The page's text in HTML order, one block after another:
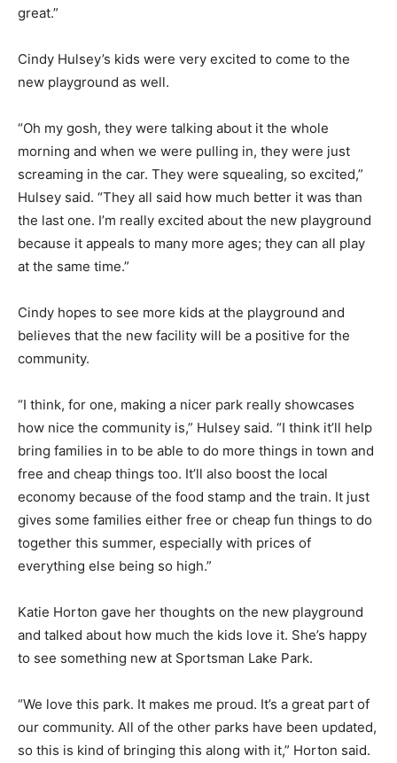
great.”
Cindy Hulsey’s kids were very excited to come to the
new playground as well.
“Oh my gosh, they were talking about it the whole
morning and when we were pulling in, they were just
screaming in the car. They were squealing, so excited,”
Hulsey said. “They all said how much better it was than
the last one. I’m really excited about the new playground
because it appeals to many more ages; they can all play
at the same time.”
Cindy hopes to see more kids at the playground and
believes that the new facility will be a positive for the
community.
“I think, for one, making a nicer park really showcases
how nice the community is,” Hulsey said. “I think it’ll help
bring families in to be able to do more things in town and
free and cheap things too. It’ll also boost the local
economy because of the food stamp and the train. It just
gives some families either free or cheap fun things to do
together this summer, especially with prices of
everything else being so high.”
Katie Horton gave her thoughts on the new playground
and talked about how much the kids love it. She’s happy
to see something new at Sportsman Lake Park.
“We love this park. It makes me proud. It’s a great part of
our community. All of the other parks have been updated,
so this is kind of bringing this along with it,” Horton said.